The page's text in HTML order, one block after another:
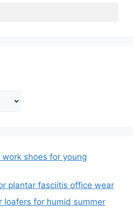
shoes for young
plantar fasciitis office wear
loafers for humid summer